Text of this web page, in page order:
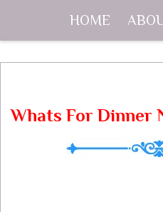
HOME
Whats For Dinner